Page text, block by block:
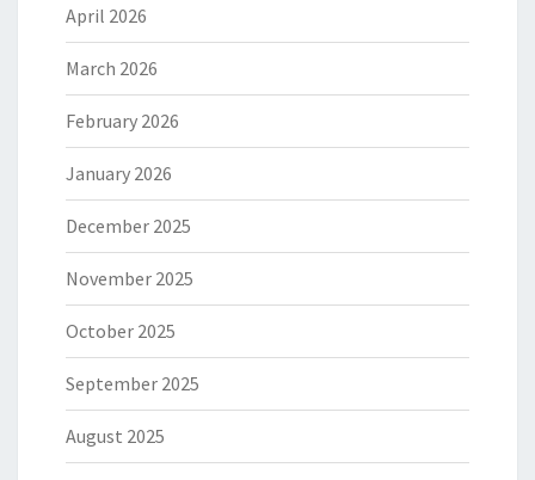
April 2026
March 2026
February 2026
January 2026
December 2025
November 2025
October 2025
September 2025
August 2025